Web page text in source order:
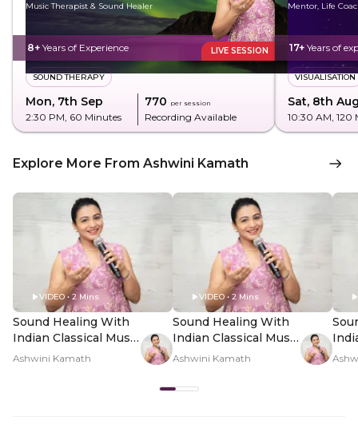
Music Therapist & Sound Healer
8+ Years of Experience LIVE SESSION
SOUND THERAPY
Mon, 7th Sep
2:30 PM, 60 Minutes
₹770 per session
Recording Available
Mentor, Life
17+ Years of
VISUALISATION
Sat, 8th
10:30 AM, 120
Explore More From Ashwini Kamath
VIDEO • 2 Mins
Sound Healing With
Indian Classical Music
- Hero Video
Ashwini Kamath
VIDEO • 2 Mins
Sound Healing With
Indian Classical Music
- PDP Hero Video
Ashwini Kamath
-